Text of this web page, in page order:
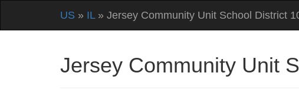
US » IL» Jersey Community Unit School District
Jersey Community Unit